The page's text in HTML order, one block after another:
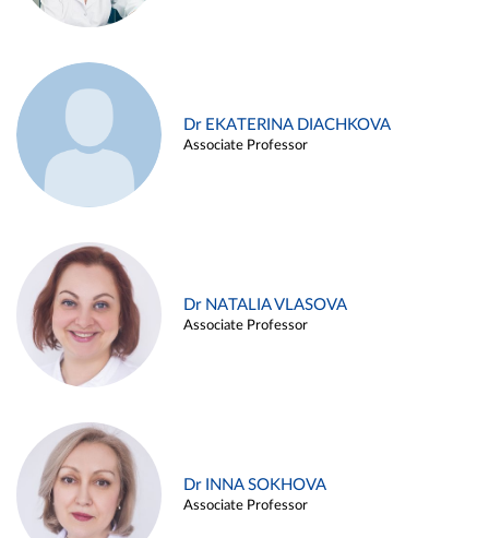
Dr EKATERINA DIACHKOVA
Associate Professor
Dr NATALIA VLASOVA
Associate Professor
Dr INNA SOKHOVA
Associate Professor